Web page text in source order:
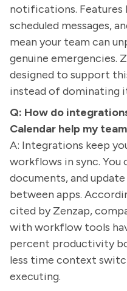
notifications. Features
scheduled messages,
mean your team can
genuine emergencies.
designed to support
instead of dominating
Q: How do
Calendar help my
A: Integrations keep
workflows in sync. You
documents, and
between apps.
cited by Zenzap,
with workflow tools
percent productivity
less time context
executing.